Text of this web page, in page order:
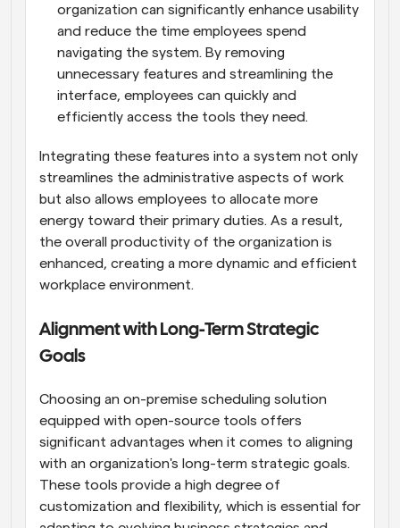
organization can significantly enhance usability
and reduce the time employees spend
navigating the system. By removing
unnecessary features and streamlining the
interface, employees can quickly and
efficiently access the tools they need.
Integrating these features into a system not only
streamlines the administrative aspects of work
but also allows employees to allocate more
energy toward their primary duties. As a result,
the overall productivity of the organization is
enhanced, creating a more dynamic and efficient
workplace environment.
Alignment with Long-Term Strategic
Goals
Choosing an on-premise scheduling solution
equipped with open-source tools offers
significant advantages when it comes to aligning
with an organization's long-term strategic goals.
These tools provide a high degree of
customization and flexibility, which is essential for